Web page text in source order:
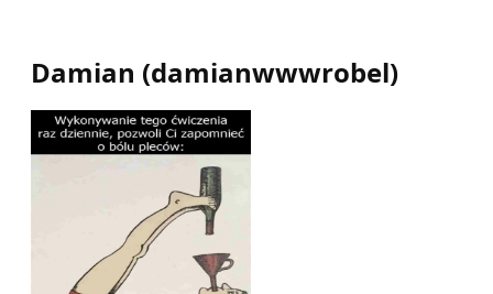
Damian (damianwwwrobel)